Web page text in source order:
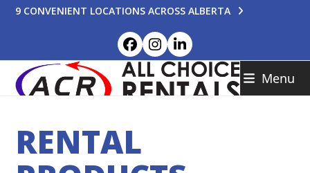
Skip9 CONVENIENT LOCATIONS ACROSS ALBERTA
Facebook
Instagram
LinkedIn
Menu
RENTAL